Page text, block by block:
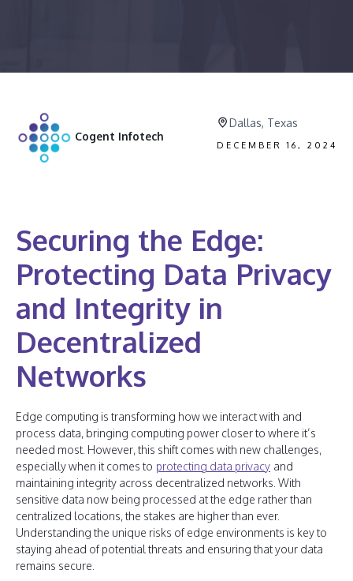
Cogent Infotech
Dallas, Texas
DECEMBER 16, 2024
Securing the Edge:
Protecting Data Privacy
and Integrity in
Decentralized
Networks
Edge computing is transforming how we interact with and
process data, bringing computing power closer to where it’s
needed most. However, this shift comes with new challenges,
especially when it comes to protecting data privacy and
maintaining integrity across decentralized networks. With
sensitive data now being processed at the edge rather than
centralized locations, the stakes are higher than ever.
Understanding the unique risks of edge environments is key to
staying ahead of potential threats and ensuring that your data
remains secure.